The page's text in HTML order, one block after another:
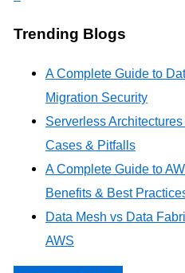
Trending Blogs
A Complete Guide to
Migration Security
Serverless
Cases & Pitfalls
A Complete Guide to
Benefits & Best
Data Mesh vs Data
AWS